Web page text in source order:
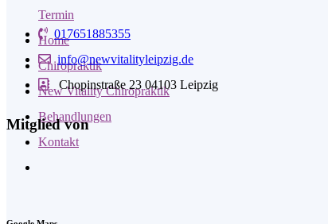
Termin
Home
Chiropraktik
New Vitality Chiropraktik
Behandlungen
Kontakt
017651885355
info@newvitalityleipzig.de
Chopinstraße 23 04103 Leipzig
Mitglied von